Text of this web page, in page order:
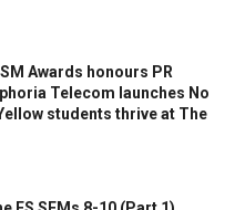
Awards honours PR
Telecom launches No
students thrive at The